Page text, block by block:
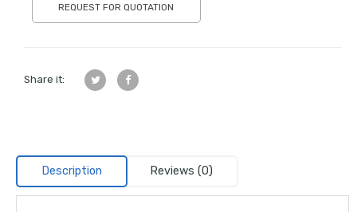
REQUEST FOR QUOTATION
Share it:
Description Reviews (0)